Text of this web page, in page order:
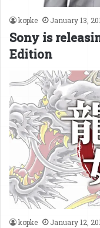
kopke January 13,
Sony is
Edition
kopke January 12,